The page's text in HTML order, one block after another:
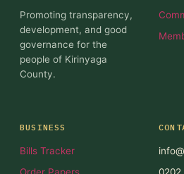
Promoting transparency,
development, and good
governance for the
people of Kirinyaga
County.
BUSINESS
Bills Tracker